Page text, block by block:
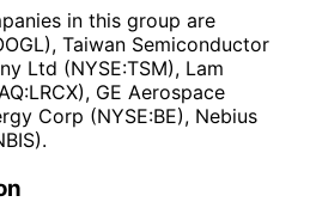
in this group are
Taiwan Semiconductor
Ltd (NYSE:TSM), Lam
GE Aerospace
Corp (NYSE:BE), Nebius